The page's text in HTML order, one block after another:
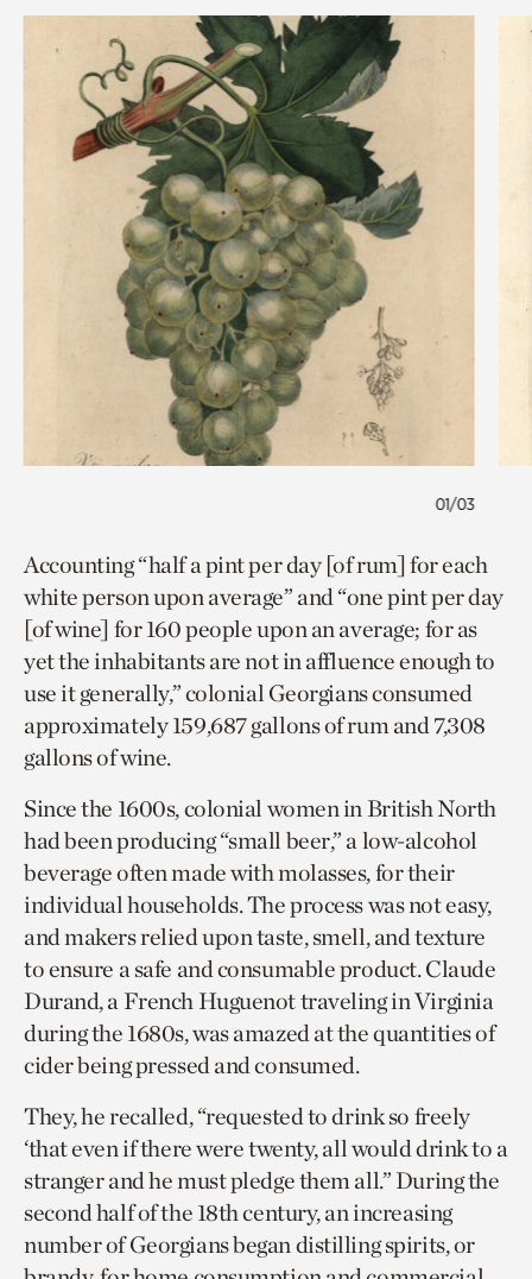
01/03
Accounting “half a pint per day [of rum] for each
white person upon average” and “one pint per day
[of wine] for 160 people upon an average; for as
yet the inhabitants are not in affluence enough to
use it generally,” colonial Georgians consumed
approximately 159,687 gallons of rum and 7,308
gallons of wine.
Since the 1600s, colonial women in British North
had been producing “small beer,” a low-alcohol
beverage often made with molasses, for their
individual households. The process was not easy,
and makers relied upon taste, smell, and texture
to ensure a safe and consumable product. Claude
Durand, a French Huguenot traveling in Virginia
during the 1680s, was amazed at the quantities of
cider being pressed and consumed.
They, he recalled, “requested to drink so freely
‘that even if there were twenty, all would drink to a
stranger and he must pledge them all.” During the
second half of the 18th century, an increasing
number of Georgians began distilling spirits, or